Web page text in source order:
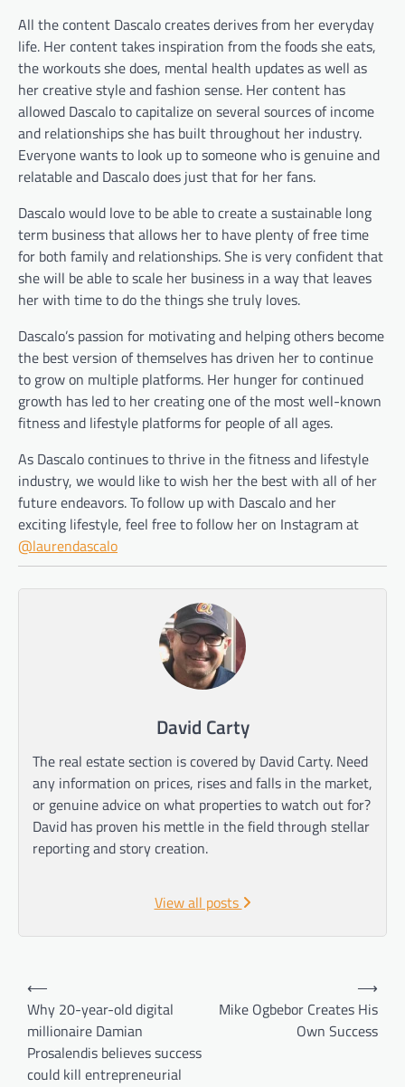
All the content Dascalo creates derives from her everyday
life. Her content takes inspiration from the foods she eats,
the workouts she does, mental health updates as well as
her creative style and fashion sense. Her content has
allowed Dascalo to capitalize on several sources of income
and relationships she has built throughout her industry.
Everyone wants to look up to someone who is genuine and
relatable and Dascalo does just that for her fans.
Dascalo would love to be able to create a sustainable long
term business that allows her to have plenty of free time
for both family and relationships. She is very confident that
she will be able to scale her business in a way that leaves
her with time to do the things she truly loves.
Dascalo’s passion for motivating and helping others become
the best version of themselves has driven her to continue
to grow on multiple platforms. Her hunger for continued
growth has led to her creating one of the most well-known
fitness and lifestyle platforms for people of all ages.
As Dascalo continues to thrive in the fitness and lifestyle
industry, we would like to wish her the best with all of her
future endeavors. To follow up with Dascalo and her
exciting lifestyle, feel free to follow her on Instagram at
@laurendascalo
David Carty
The real estate section is covered by David Carty. Need
any information on prices, rises and falls in the market,
or genuine advice on what properties to watch out for?
David has proven his mettle in the field through stellar
reporting and story creation.
View all posts
Post
navigation
⟵
Why 20-year-old digital
millionaire Damian
Prosalendis believes success
could kill entrepreneurial
Mike Ogbebor Creates His
Own Success
⟶